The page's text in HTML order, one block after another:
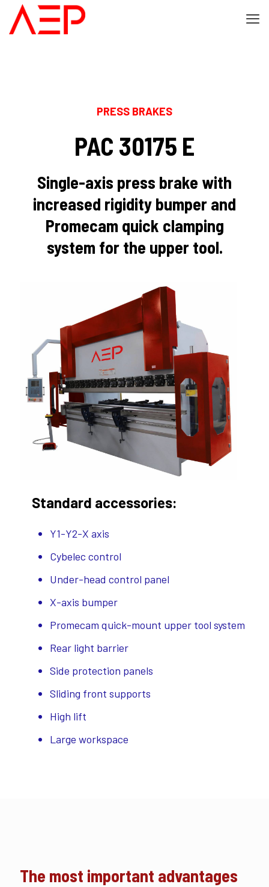
PRESS BRAKES
PAC 30175 E
Single-axis press brake with
increased rigidity bumper and
Promecam quick clamping
system for the upper tool.
Standard accessories:
Y1-Y2-X axis
Cybelec control
Under-head control panel
X-axis bumper
Promecam quick-mount upper tool system
Rear light barrier
Side protection panels
Sliding front supports
High lift
Large workspace
The most important advantages